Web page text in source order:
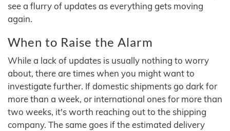
see a flurry of updates as everything gets moving
again.
When to Raise the Alarm
While a lack of updates is usually nothing to worry
about, there are times when you might want to
investigate further. If domestic shipments go dark for
more than a week, or international ones for more than
two weeks, it's worth reaching out to the shipping
company. The same goes if the estimated delivery